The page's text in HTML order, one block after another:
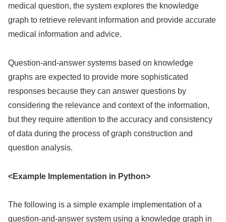
medical question, the system explores the knowledge
graph to retrieve relevant information and provide accurate
medical information and advice.
Question-and-answer systems based on knowledge
graphs are expected to provide more sophisticated
responses because they can answer questions by
considering the relevance and context of the information,
but they require attention to the accuracy and consistency
of data during the process of graph construction and
question analysis.
<Example Implementation in Python>
The following is a simple example implementation of a
question-and-answer system using a knowledge graph in